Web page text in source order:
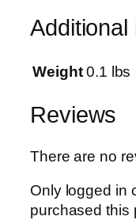
&
r
C
e
n
i
Additional
Weight 0.1 lbs
Reviews
There are no
Only logged in
purchased this